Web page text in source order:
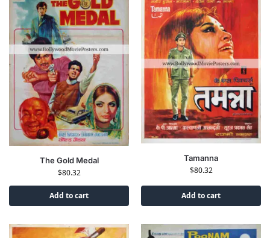
The Gold Medal
$80.32
Add to cart
Tamanna
$80.32
Add to cart